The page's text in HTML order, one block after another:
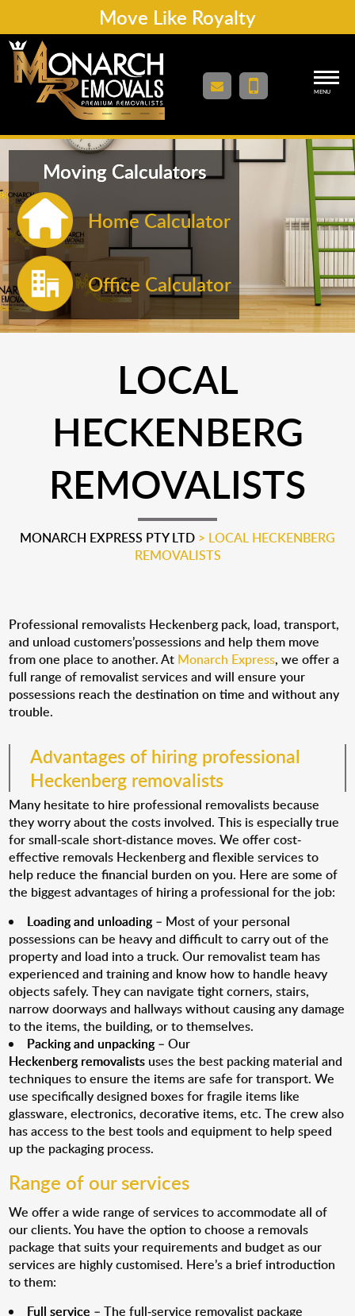
Move Like Royalty
MENU
Moving Calculators
Home Calculator
Office Calculator
LOCAL
HECKENBERG
REMOVALISTS
MONARCH EXPRESS PTY LTD > LOCAL HECKENBERG
REMOVALISTS
Professional removalists Heckenberg pack, load, transport,
and unload customers’possessions and help them move
from one place to another. At Monarch Express, we offer a
full range of removalist services and will ensure your
possessions reach the destination on time and without any
trouble.
Advantages of hiring professional
Heckenberg removalists
Many hesitate to hire professional removalists because
they worry about the costs involved. This is especially true
for small-scale short-distance moves. We offer cost-
effective removals Heckenberg and flexible services to
help reduce the financial burden on you. Here are some of
the biggest advantages of hiring a professional for the job:
Loading and unloading– Most of your personal
possessions can be heavy and difficult to carry out of the
property and load into a truck. Our removalist team has
experienced and training and know how to handle heavy
objects safely. They can navigate tight corners, stairs,
narrow doorways and hallways without causing any damage
to the items, the building, or to themselves.
Packing and unpacking– Our
Heckenberg removalists uses the best packing material and
techniques to ensure the items are safe for transport. We
use specifically designed boxes for fragile items like
glassware, electronics, decorative items, etc. The crew also
has access to the best tools and equipment to help speed
up the packaging process.
Range of our services
We offer a wide range of services to accommodate all of
our clients. You have the option to choose a removals
package that suits your requirements and budget as our
services are highly customised. Here’s a brief introduction
to them:
Full service – The full-service removalist package